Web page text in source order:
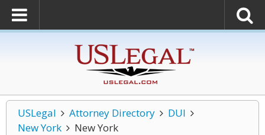
USLegal Attorney Directory
DUI
New York
New York